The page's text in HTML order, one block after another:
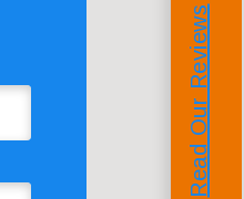
Read Our Reviews